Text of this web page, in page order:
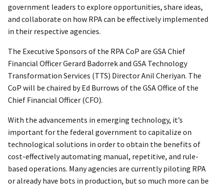
government leaders to explore opportunities, share ideas,
and collaborate on how RPA can be effectively implemented
in their respective agencies.
The Executive Sponsors of the RPA CoP are GSA Chief
Financial Officer Gerard Badorrek and GSA Technology
Transformation Services (TTS) Director Anil Cheriyan. The
CoP will be chaired by Ed Burrows of the GSA Office of the
Chief Financial Officer (CFO).
With the advancements in emerging technology, it’s
important for the federal government to capitalize on
technological solutions in order to obtain the benefits of
cost-effectively automating manual, repetitive, and rule-
based operations. Many agencies are currently piloting RPA
or already have bots in production, but so much more can be